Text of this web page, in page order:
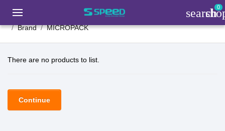
search0
Brand MICROPACK
There are no products to list.
Continue